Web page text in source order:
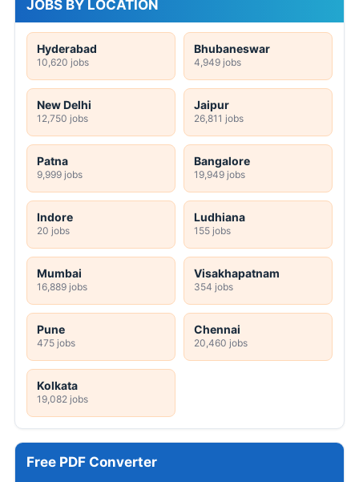
JOBS BY LOCATION
Hyderabad
10,620 jobs
Bhubaneswar
4,949 jobs
New Delhi
12,750 jobs
Jaipur
26,811 jobs
Patna
9,999 jobs
Bangalore
19,949 jobs
Indore
20 jobs
Ludhiana
155 jobs
Mumbai
16,889 jobs
Visakhapatnam
354 jobs
Pune
475 jobs
Chennai
20,460 jobs
Kolkata
19,082 jobs
Free PDF Converter